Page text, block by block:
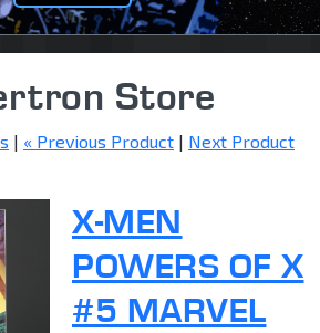
Store
| « Previous Product | Next Product
X-MEN
POWERS OF X
#5 MARVEL